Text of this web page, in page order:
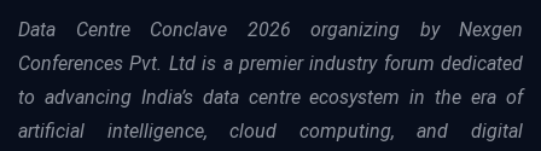
Data Centre Conclave 2026 organizing by Nexgen
Conferences Pvt. Ltd is a premier industry forum dedicated
to advancing India’s data centre ecosystem in the era of
artificial intelligence, cloud computing, and digital